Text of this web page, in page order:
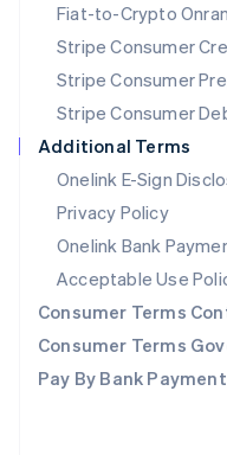
Fiat-to-Crypto
Stripe Consumer
Stripe Consumer
Stripe Consumer
Additional Terms
Onelink E-Sign
Privacy Policy
Onelink Bank
Acceptable Use
Consumer Terms
Consumer Terms
Pay By Bank
Portugal
PortuguêsEnglish
Romania
English
Singapore
English简体中文
Slovakia
Slovenia
English Italiano
Spain
EspañolEnglish
Sweden
Svenska English
Deutsch Français